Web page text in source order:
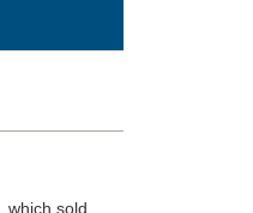
, which sold